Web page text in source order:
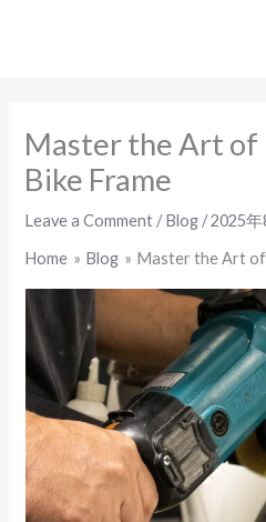
Master the Art of
Bike Frame
Leave a Comment /Blog /2025
Home
Blog Master the Art of